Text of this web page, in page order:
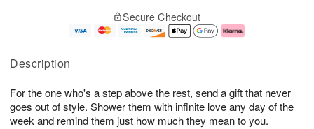
Description
For the one who's a step above the rest, send a gift that never
goes out of style. Shower them with infinite love any day of the
week and remind them just how much they mean to you.
u
1
0
g
1
g
2
e
a
e
s
Secure Checkout